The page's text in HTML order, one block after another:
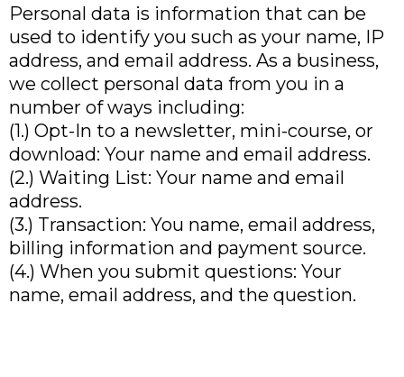
Personal data is information that can be
used to identify you such as your name, IP
address, and email address. As a business,
we collect personal data from you in a
number of ways including:
(1.) Opt-In to a newsletter, mini-course, or
download: Your name and email address.
(2.) Waiting List: Your name and email
address.
(3.) Transaction: You name, email address,
billing information and payment source.
(4.) When you submit questions: Your
name, email address, and the question.